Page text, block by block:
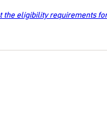
eligibility requirements